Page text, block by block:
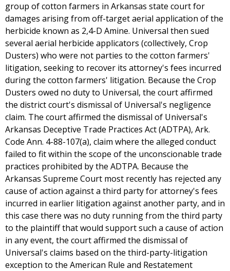
group of cotton farmers in Arkansas state court for
damages arising from off-target aerial application of the
herbicide known as 2,4-D Amine. Universal then sued
several aerial herbicide applicators (collectively, Crop
Dusters) who were not parties to the cotton farmers'
litigation, seeking to recover its attorney's fees incurred
during the cotton farmers' litigation. Because the Crop
Dusters owed no duty to Universal, the court affirmed
the district court's dismissal of Universal's negligence
claim. The court affirmed the dismissal of Universal's
Arkansas Deceptive Trade Practices Act (ADTPA), Ark.
Code Ann. 4-88-107(a), claim where the alleged conduct
failed to fit within the scope of the unconscionable trade
practices prohibited by the ADTPA. Because the
Arkansas Supreme Court most recently has rejected any
cause of action against a third party for attorney's fees
incurred in earlier litigation against another party, and in
this case there was no duty running from the third party
to the plaintiff that would support such a cause of action
in any event, the court affirmed the dismissal of
Universal's claims based on the third-party-litigation
exception to the American Rule and Restatement